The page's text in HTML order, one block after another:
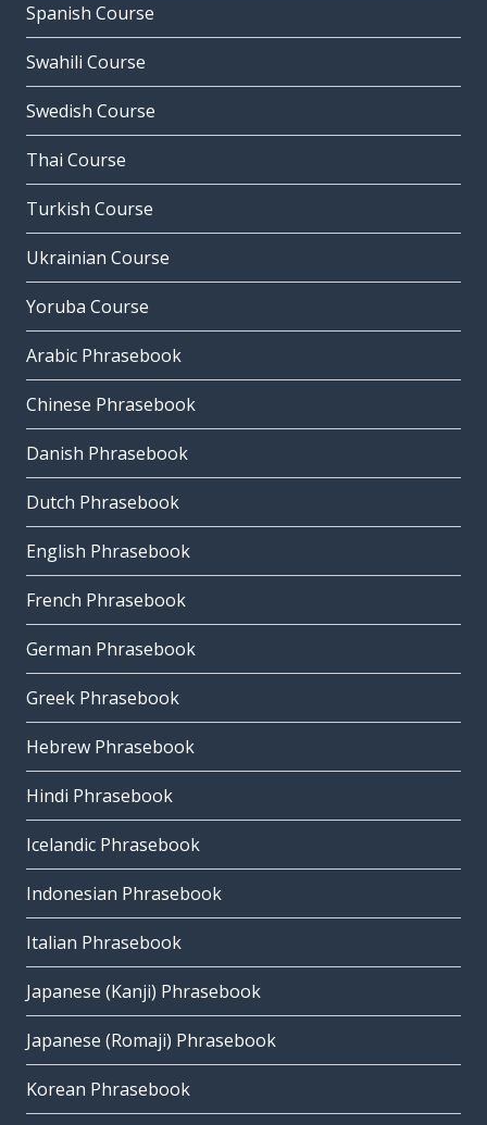
Spanish Course
Swahili Course
Swedish Course
Thai Course
Turkish Course
Ukrainian Course
Yoruba Course
Arabic Phrasebook
Chinese Phrasebook
Danish Phrasebook
Dutch Phrasebook
English Phrasebook
French Phrasebook
German Phrasebook
Greek Phrasebook
Hebrew Phrasebook
Hindi Phrasebook
Icelandic Phrasebook
Indonesian Phrasebook
Italian Phrasebook
Japanese (Kanji) Phrasebook
Japanese (Romaji) Phrasebook
Korean Phrasebook